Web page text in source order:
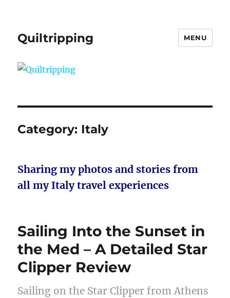
Quiltripping MENU
Category: Italy
Sharing my photos and stories from
all my Italy travel experiences
Sailing Into the Sunset in
the Med – A Detailed Star
Clipper Review
Sailing on the Star Clipper from Athens